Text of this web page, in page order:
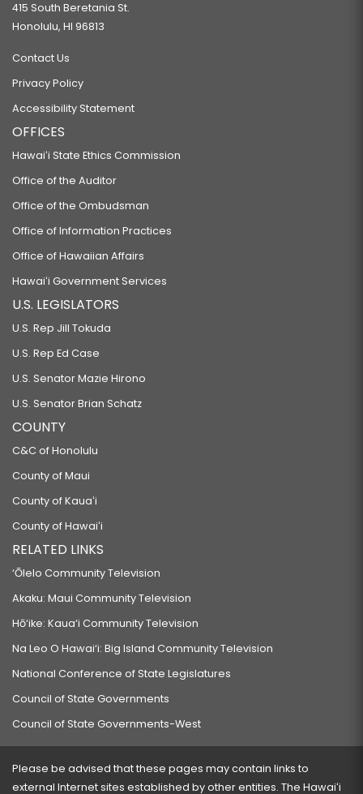
415 South Beretania St.
Honolulu, HI 96813
Contact Us
Privacy Policy
Accessibility Statement
OFFICES
Hawaiʻi State Ethics Commission
Office of the Auditor
Office of the Ombudsman
Office of Information Practices
Office of Hawaiian Affairs
Hawaiʻi Government Services
U.S. LEGISLATORS
U.S. Rep Jill Tokuda
U.S. Rep Ed Case
U.S. Senator Mazie Hirono
U.S. Senator Brian Schatz
COUNTY
C&C of Honolulu
County of Maui
County of Kauaʻi
County of Hawaiʻi
RELATED LINKS
‘Ōlelo Community Television
Akaku: Maui Community Television
Hō‘ike: Kaua‘i Community Television
Na Leo O Hawai‘i: Big Island Community Television
National Conference of State Legislatures
Council of State Governments
Council of State Governments-West
Please be advised that these pages may contain links to
external Internet sites established by other entities. The Hawaiʻi